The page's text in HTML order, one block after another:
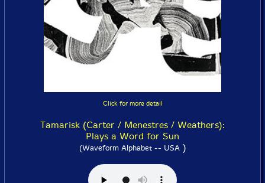
Click for more detail
Tamarisk (Carter / Menestres / Weathers):
Plays a Word for Sun
(Waveform Alphabet -- USA)